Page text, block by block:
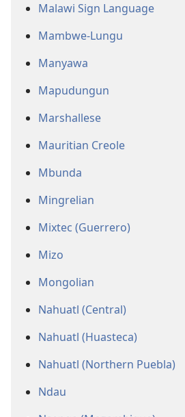
Malawi Sign Language
Mambwe-Lungu
Manyawa
Mapudungun
Marshallese
Mauritian Creole
Mbunda
Mingrelian
Mixtec (Guerrero)
Mizo
Mongolian
Nahuatl (Central)
Nahuatl (Huasteca)
Nahuatl (Northern Puebla)
Ndau